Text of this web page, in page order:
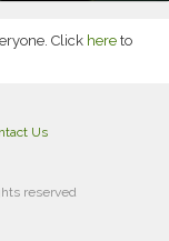
Click here to
Us
reserved